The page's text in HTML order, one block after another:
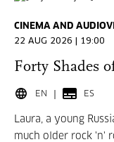
CINEMA AND
22 AUG 2026 | 19:00
Forty Shades
EN ES
Laura, a young
much older rock 'n'